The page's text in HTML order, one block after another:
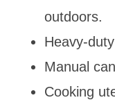
outdoors.
Heavy-
Manual
Cooking